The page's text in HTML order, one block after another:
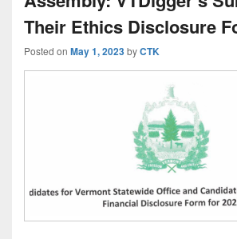
Their Ethics Disclosure
Posted on May 1, 2023byCTK